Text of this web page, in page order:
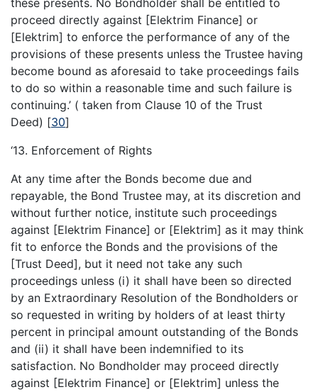
these presents. No Bondholder shall be entitled to
proceed directly against [Elektrim Finance] or
[Elektrim] to enforce the performance of any of the
provisions of these presents unless the Trustee having
become bound as aforesaid to take proceedings fails
to do so within a reasonable time and such failure is
continuing.’ ( taken from Clause 10 of the Trust
Deed) [30]
‘13. Enforcement of Rights
At any time after the Bonds become due and
repayable, the Bond Trustee may, at its discretion and
without further notice, institute such proceedings
against [Elektrim Finance] or [Elektrim] as it may think
fit to enforce the Bonds and the provisions of the
[Trust Deed], but it need not take any such
proceedings unless (i) it shall have been so directed
by an Extraordinary Resolution of the Bondholders or
so requested in writing by holders of at least thirty
percent in principal amount outstanding of the Bonds
and (ii) it shall have been indemnified to its
satisfaction. No Bondholder may proceed directly
against [Elektrim Finance] or [Elektrim] unless the